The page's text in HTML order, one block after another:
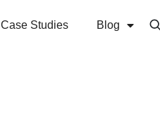
Case Studies Blog